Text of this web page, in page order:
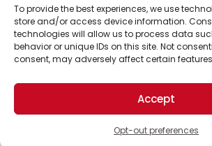
To provide the best experiences, we use
store and/or access device information.
technologies will allow us to process data
behavior or unique IDs on this site. Not
consent, may adversely affect certain
Accept
Opt-out preferences
Support Us!
Thanks for being one of our top
support helps us continue to put
world for a more optimistic future.
Business Academy and thousands
passionate about improving our
© 2026 The Optimist Daily. All Rights Reserved.
1101 Anacapa St. Ste 200, Santa Barbara, CA 93101,